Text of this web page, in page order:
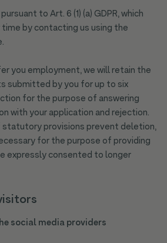
to Art. 6 (1) (a) GDPR, which
by contacting us using the
you employment, we will retain the
submitted by you for up to six
for the purpose of answering
with your application and rejection.
statutory provisions prevent deletion,
for the purpose of providing
expressly consented to longer
social media providers